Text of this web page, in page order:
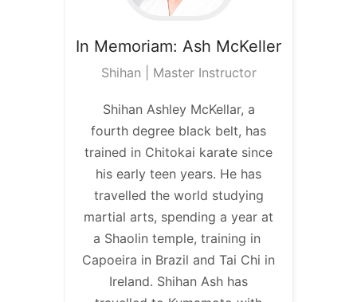
In Memoriam: Ash McKeller
Shihan | Master Instructor
Shihan Ashley McKellar, a
fourth degree black belt, has
trained in Chitokai karate since
his early teen years. He has
travelled the world studying
martial arts, spending a year at
a Shaolin temple, training in
Capoeira in Brazil and Tai Chi in
Ireland. Shihan Ash has